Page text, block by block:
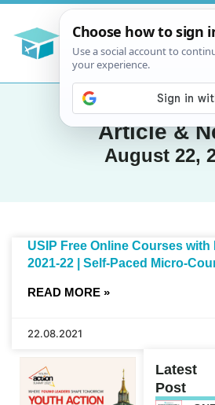
Article &
August 22,
USIP Free Online Courses
2021-22 | Self-Paced Micro-
READ MORE »
22.08.2021
Latest
Post